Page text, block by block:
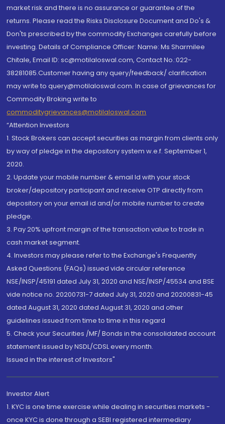
market risk and there is no assurance or guarantee of the
returns. Please read the Risks Disclosure Document and Do's &
Don'ts prescribed by the commodity Exchanges carefully before
investing. Details of Compliance Officer: Name: Ms Sharmilee
Chitale, Email ID: sc@motilaloswal.com, Contact No.:022-
38281085.Customer having any query/feedback/ clarification
may write to query@motilaloswal.com. In case of grievances for
Commodity Broking write to
commoditygrievances@motilaloswal.com
“Attention Investors
1. Stock Brokers can accept securities as margin from clients only
by way of pledge in the depository system w.e.f. September 1,
2020.
2. Update your mobile number & email Id with your stock
broker/depository participant and receive OTP directly from
depository on your email id and/or mobile number to create
pledge.
3. Pay 20% upfront margin of the transaction value to trade in
cash market segment.
4. Investors may please refer to the Exchange's Frequently
Asked Questions (FAQs) issued vide circular reference
NSE/INSP/45191 dated July 31, 2020 and NSE/INSP/45534 and BSE
vide notice no. 20200731-7 dated July 31, 2020 and 20200831-45
dated August 31, 2020 dated August 31, 2020 and other
guidelines issued from time to time in this regard
5. Check your Securities /MF/ Bonds in the consolidated account
statement issued by NSDL/CDSL every month.
Issued in the interest of Investors"
Investor Alert
1. KYC is one time exercise while dealing in securities markets -
once KYC is done through a SEBI registered intermediary